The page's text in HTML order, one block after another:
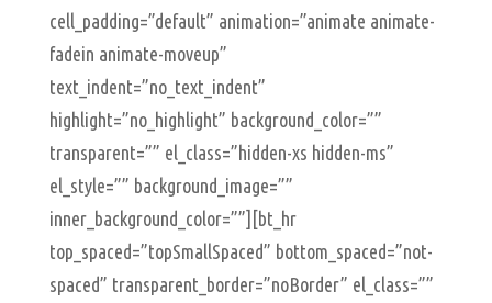
cell_padding=”default” animation=”animate animate-
fadein animate-moveup”
text_indent=”no_text_indent”
highlight=”no_highlight” background_color=””
transparent=”” el_class=”hidden-xs hidden-ms”
el_style=”” background_image=””
inner_background_color=””][bt_hr
top_spaced=”topSmallSpaced” bottom_spaced=”not-
spaced” transparent_border=”noBorder” el_class=””